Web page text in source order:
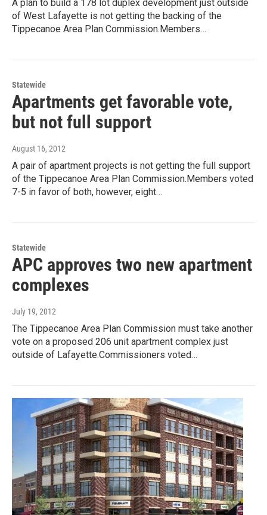
A plan to build a 178 lot duplex development just outside
of West Lafayette is not getting the backing of the
Tippecanoe Area Plan Commission.Members…
Statewide
Apartments get favorable vote,
but not full support
August 16, 2012
A pair of apartment projects is not getting the full support
of the Tippecanoe Area Plan Commission.Members voted
7-5 in favor of both, however, eight…
Statewide
APC approves two new apartment
complexes
July 19, 2012
The Tippecanoe Area Plan Commission must take another
vote on a proposed 206 unit apartment complex just
outside of Lafayette.Commissioners voted…